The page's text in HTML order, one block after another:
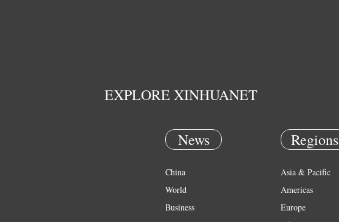
EXPLORE XINHUANET
News
China
World
Business
Regions
Asia & Pacific
Americas
Europe